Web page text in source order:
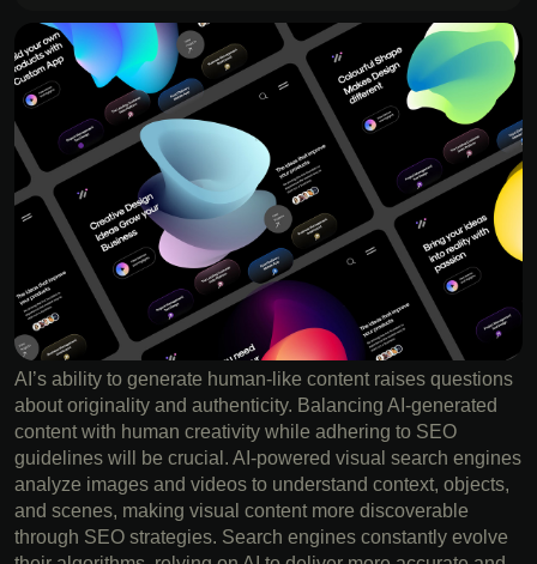
AI’s ability to generate human-like content raises questions
about originality and authenticity. Balancing AI-generated
content with human creativity while adhering to SEO
guidelines will be crucial. AI-powered visual search engines
analyze images and videos to understand context, objects,
and scenes, making visual content more discoverable
through SEO strategies. Search engines constantly evolve